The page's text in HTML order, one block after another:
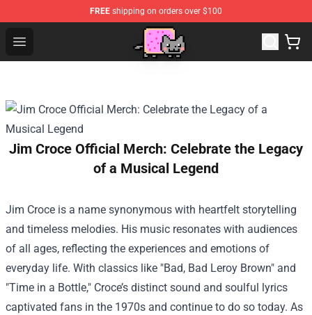
FREE shipping on orders over $100
Open menu
Jim Croce Official Merch: Celebrate the Legacy
of a Musical Legend
Jim Croce is a name synonymous with heartfelt storytelling
and timeless melodies. His music resonates with audiences
of all ages, reflecting the experiences and emotions of
everyday life. With classics like "Bad, Bad Leroy Brown" and
"Time in a Bottle," Croce’s distinct sound and soulful lyrics
captivated fans in the 1970s and continue to do so today. As